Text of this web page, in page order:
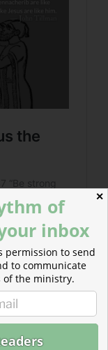
✕
of
inbox
permission to send
to communicate
of the ministry.